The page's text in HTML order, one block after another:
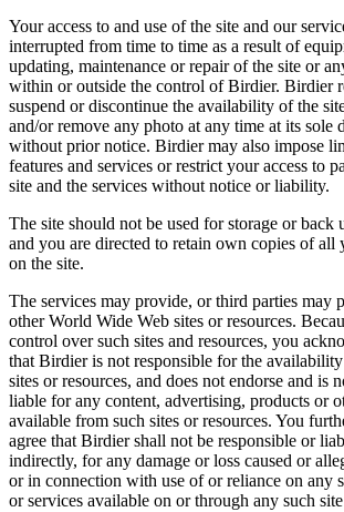
Your access to and use of the site and our
interrupted from time to time as a result of
updating, maintenance or repair of the site or
within or outside the control of Birdier. Birdier
suspend or discontinue the availability of the
and/or remove any photo at any time at its sole
without prior notice. Birdier may also impose
features and services or restrict your access to
site and the services without notice or liability.
The site should not be used for storage or back
and you are directed to retain own copies of all
on the site.
The services may provide, or third parties may
other World Wide Web sites or resources.
control over such sites and resources, you
that Birdier is not responsible for the
sites or resources, and does not endorse and is
liable for any content, advertising, products or
available from such sites or resources. You
agree that Birdier shall not be responsible or
indirectly, for any damage or loss caused or
or in connection with use of or reliance on any
or services available on or through any such